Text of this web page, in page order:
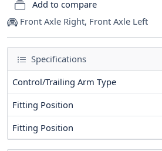
Front Axle Right, Front Axle Left
Specifications
Control/Trailing Arm Type
Fitting Position
Fitting Position
Add to compare